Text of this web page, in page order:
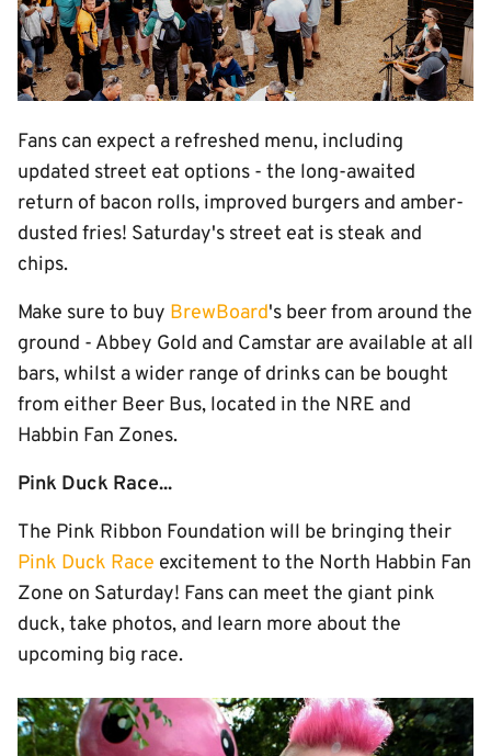
Fans can expect a refreshed menu, including
updated street eat options - the long-awaited
return of bacon rolls, improved burgers and amber-
dusted fries! Saturday's street eat is steak and
chips.
Make sure to buy BrewBoard's beer from around the
ground - Abbey Gold and Camstar are available at all
bars, whilst a wider range of drinks can be bought
from either Beer Bus, located in the NRE and
Habbin Fan Zones.
Pink Duck Race...
The Pink Ribbon Foundation will be bringing their
Pink Duck Race excitement to the North Habbin Fan
Zone on Saturday! Fans can meet the giant pink
duck, take photos, and learn more about the
upcoming big race.
Image